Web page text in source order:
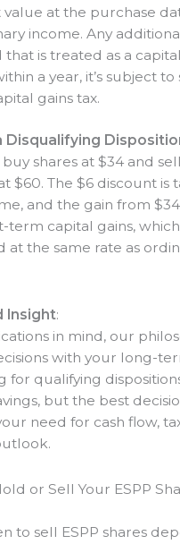
at the purchase
income. Any
that is treated as a
a year, it’s subject to
gains tax.
Disqualifying
shares at $34 and
$60. The $6 discount is
and the gain from
term capital gains,
at the same rate as
Insight:
in mind, our
with your long-
for qualifying
but the best
need for cash flow,
or Sell Your ESPP
to sell ESPP shares